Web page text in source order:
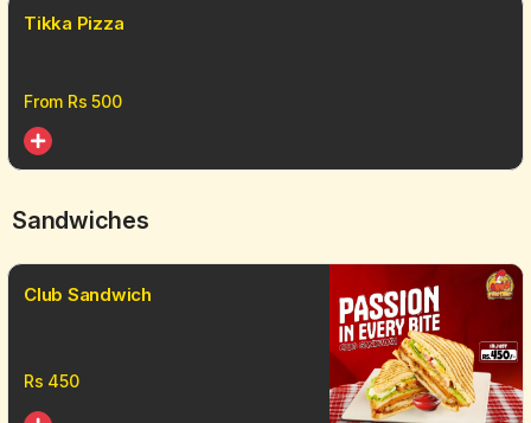
Tikka Pizza
From Rs 500
Sandwiches
Club Sandwich
Rs 450